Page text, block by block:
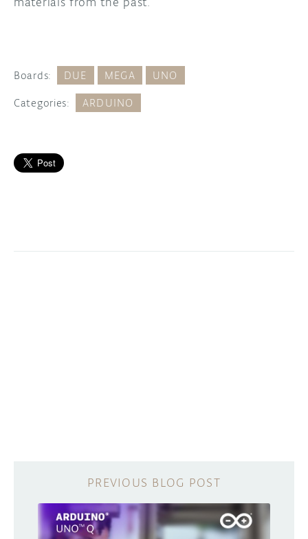
Boards: DUE MEGA UNO
Categories: ARDUINO